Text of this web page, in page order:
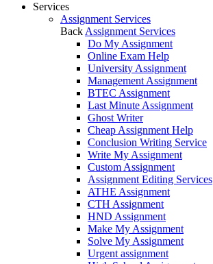
Services
Assignment Services
Back Assignment Services
Do My Assignment
Online Exam Help
University Assignment
Management Assignment
BTEC Assignment
Last Minute Assignment
Ghost Writer
Cheap Assignment Help
Conclusion Writing Service
Write My Assignment
Custom Assignment
Assignment Editing Services
ATHE Assignment
CTH Assignment
HND Assignment
Make My Assignment
Solve My Assignment
Urgent assignment